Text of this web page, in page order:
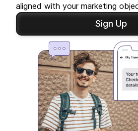
aligned with your marketing
Sign Up